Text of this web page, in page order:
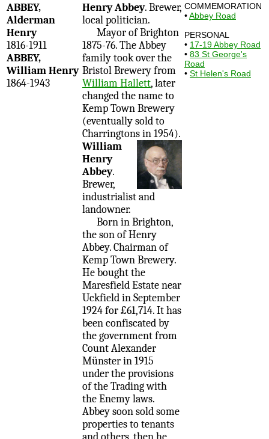
ABBEY,
Alderman
Henry
1816-1911
ABBEY,
William Henry
1864-1943
Henry Abbey. Brewer,
local politician.
Mayor of Brighton
1875-76. The Abbey
family took over the
Bristol Brewery from
William Hallett, later
changed the name to
Kemp Town Brewery
(eventually sold to
Charringtons in 1954).
William
Henry
Abbey.
Brewer,
industrialist and
landowner.
Born in Brighton,
the son of Henry
Abbey. Chairman of
Kemp Town Brewery.
He bought the
Maresfield Estate near
Uckfield in September
1924 for £61,714. It has
been confiscated by
the government from
Count Alexander
Münster in 1915
under the provisions
of the Trading with
the Enemy laws.
Abbey soon sold some
properties to tenants
COMMEMORATION
•Abbey Road
PERSONAL
• 17-19 Abbey Road
• 83 St George's
Road
• St Helen's Road